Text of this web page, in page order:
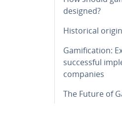
designed?
His­tor­i­cal origin
Gam­i­fi­ca­tion:
suc­cess­ful
companies
The Future of